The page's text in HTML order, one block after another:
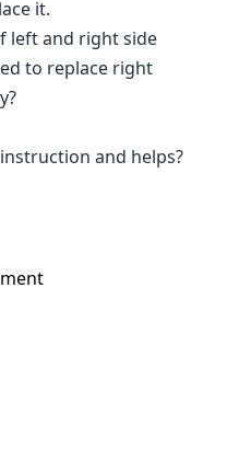
it.
left and right side
to replace right
and helps?